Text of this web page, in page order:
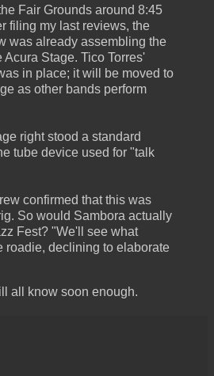
Fair Grounds around 8:45
filing my last reviews, the
was already assembling the
Acura Stage. Tico Torres'
in place; it will be moved to
as other bands perform
right stood a standard
tube device used for "talk
confirmed that this was
So would Sambora actually
Fest? "We'll see what
roadie, declining to elaborate
all know soon enough.